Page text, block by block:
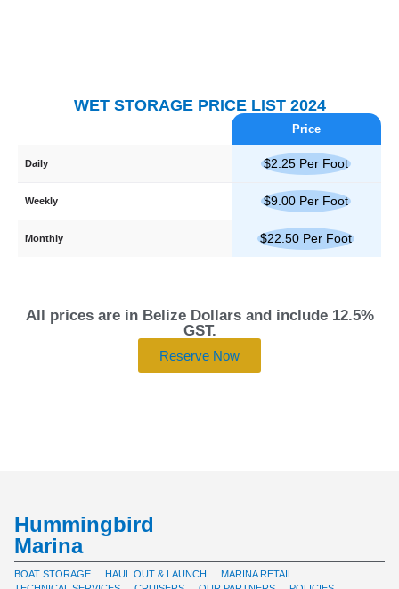
WET STORAGE PRICE LIST 2024
Price
Daily $2.25 Per Foot
Weekly $9.00 Per Foot
Monthly $22.50 Per Foot
All prices are in Belize Dollars and include 12.5%
GST.
Reserve Now
Hummingbird
Marina
BOAT STORAGE HAUL OUT & LAUNCH
MARINA RETAIL